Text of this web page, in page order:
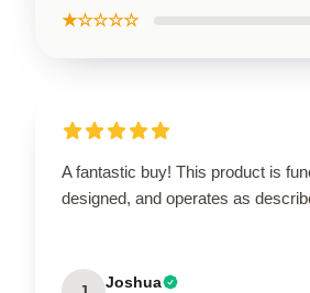
★☆☆☆☆
A fantastic buy! This product is
designed, and operates as
Joshua